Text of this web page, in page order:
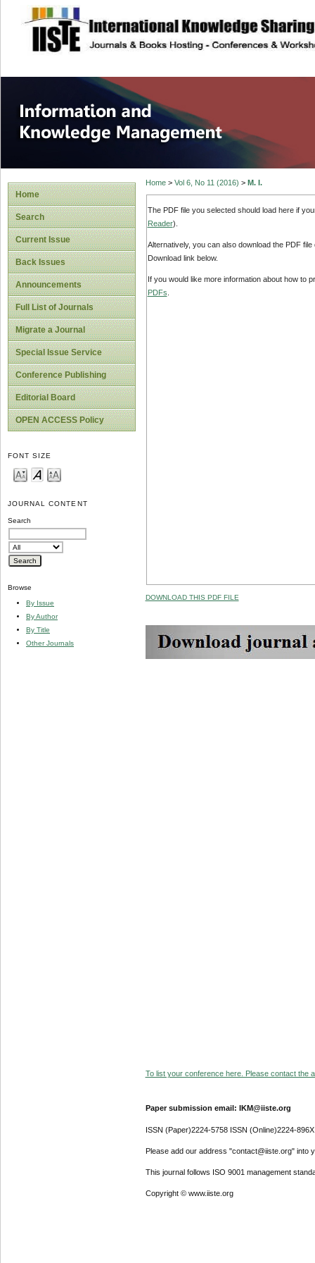
site description
Information and
Home
Search
Current Issue
Back Issues
Announcements
Full List of Journals
Migrate a Journal
Special Issue Service
Conference Publishing
Editorial Board
OPEN ACCESS Policy
FONT SIZE
JOURNAL CONTENT
Search
Browse
By Issue
By Author
By Title
Other Journals
Home> Vol 6, No 11 (2016) > M. I.
The PDF file you selected should load here if
Reader).
Alternatively, you can also download the PDF
Download link below.
If you would like more information about how to
PDFs
DOWNLOAD THIS PDF FILE
To list your conference here. Please contact the
Paper submission email: IKM@iiste.org
ISSN (Paper)2224-5758 ISSN (Online)2224-896X
Please add our address "contact@iiste.org" into
This journal follows ISO 9001 management
Copyright © www.iiste.org